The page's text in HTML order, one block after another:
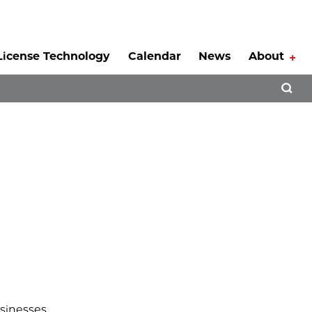
Technology Calendar News About